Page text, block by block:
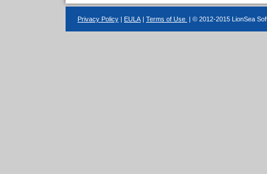
Privacy Policy EULA Terms of Use | © 2012-2015 LionSea